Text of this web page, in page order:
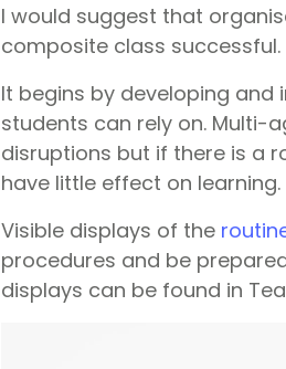
I would suggest that
composite class successful.
It begins by developing
students can rely on. Multi-
disruptions but if there is a
have little effect on learning.
Visible displays of the
procedures and be
displays can be found in